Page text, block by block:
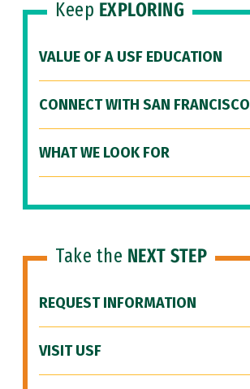
Keep EXPLORING
VALUE OF A USF EDUCATION
CONNECT WITH SAN FRANCISCO
WHAT WE LOOK FOR
Take the NEXT STEP
REQUEST INFORMATION
VISIT USF